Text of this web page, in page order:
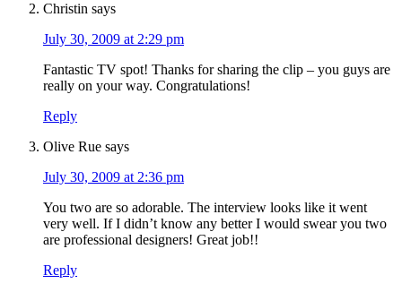
Christin says
July 30, 2009 at 2:29 pm
Fantastic TV spot! Thanks for sharing the clip – you guys are
really on your way. Congratulations!
Reply
Olive Rue says
July 30, 2009 at 2:36 pm
You two are so adorable. The interview looks like it went
very well. If I didn’t know any better I would swear you two
are professional designers! Great job!!
Reply